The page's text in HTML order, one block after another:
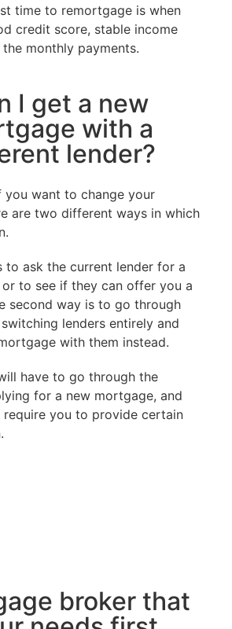
time to remortgage is when
credit score, stable income
monthly payments.
I get a new
with a
lender?
you want to change your
are two different ways in which
to ask the current lender for a
to see if they can offer you a
second way is to go through
lenders entirely and
with them instead.
have to go through the
for a new mortgage, and
require you to provide certain
broker that